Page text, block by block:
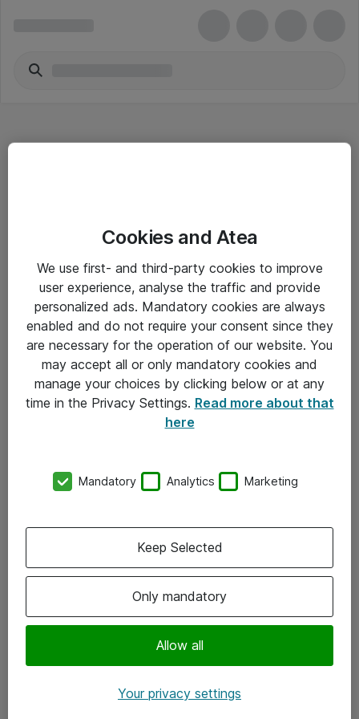
Driftsinformation
Allmänna och särskilda villkor
Integritetspolicy
Kontakt
Kontor
Följ oss
Instagram
Cookies and Atea
We use first- and third-party cookies to improve
user experience, analyse the traffic and provide
personalized ads. Mandatory cookies are always
enabled and do not require your consent since they
are necessary for the operation of our website. You
may accept all or only mandatory cookies and
manage your choices by clicking below or at any
time in the Privacy Settings. Read more about that
here
Mandatory Analytics Marketing
Only mandatory
Allow all
Keep Selected
Your privacy settings